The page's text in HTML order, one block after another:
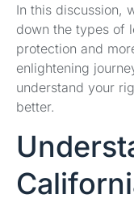
In this discussion,
down the types of
protection and
enlightening
understand your
better.